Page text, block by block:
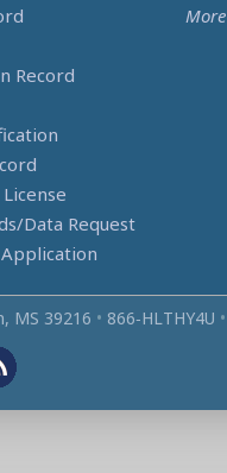
Record
Data Request
More
MS 39216 • 866‑HLTHY4U •